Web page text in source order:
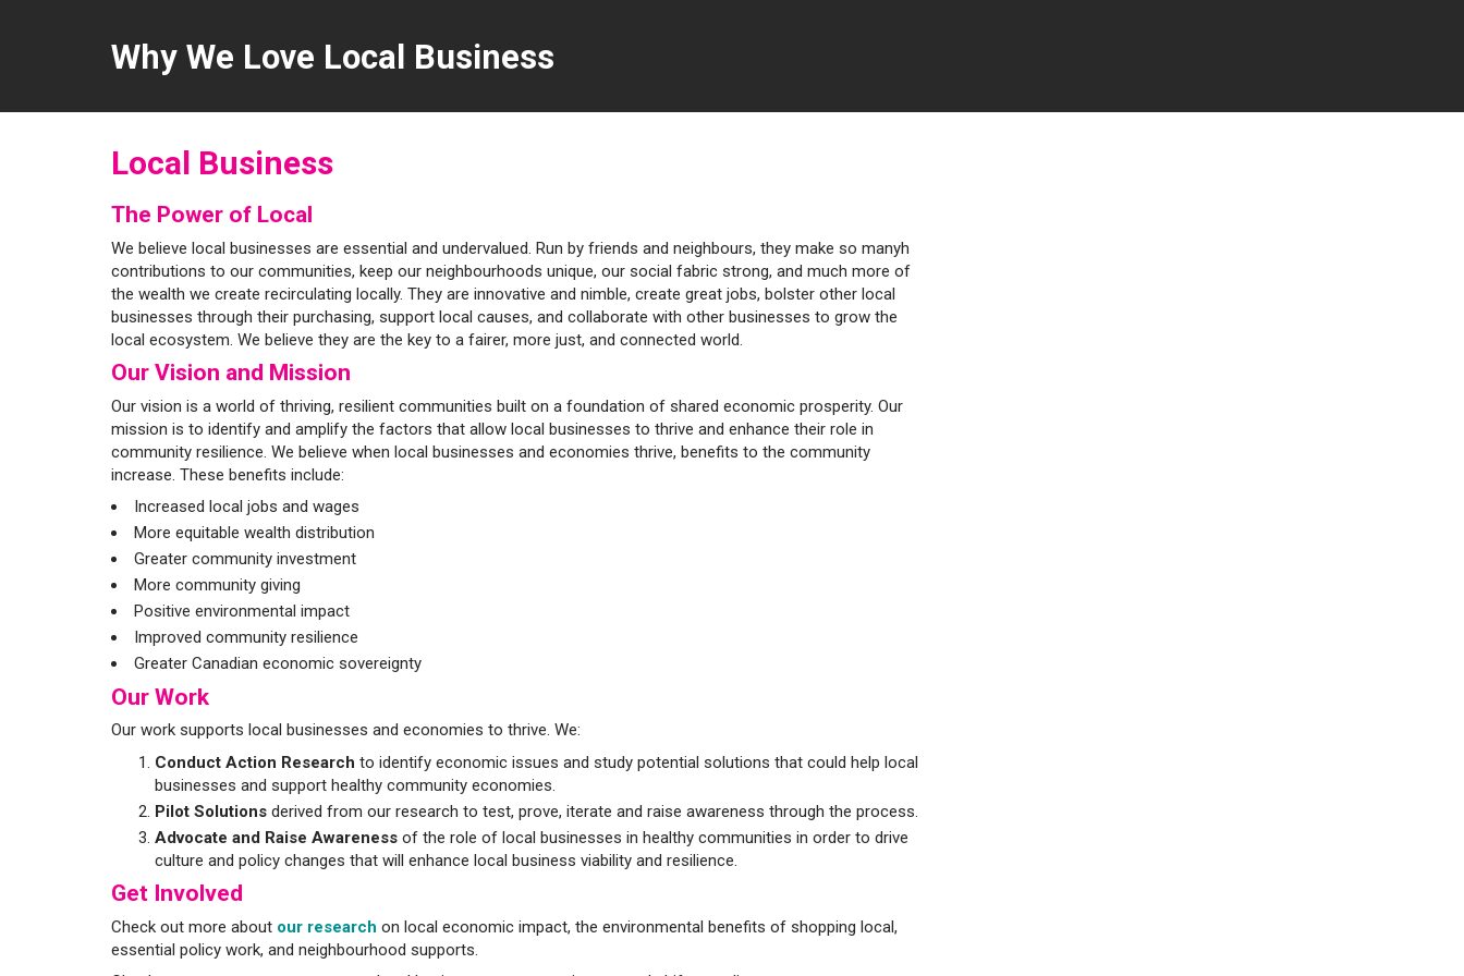
Why We Love Local Business
Local Business
The Power of Local
We believe local businesses are essential and undervalued. Run by friends and neighbours, they make so manyh
contributions to our communities, keep our neighbourhoods unique, our social fabric strong, and much more of
the wealth we create recirculating locally. They are innovative and nimble, create great jobs, bolster other local
businesses through their purchasing, support local causes, and collaborate with other businesses to grow the
local ecosystem. We believe they are the key to a fairer, more just, and connected world.
Our Vision and Mission
Our vision is a world of thriving, resilient communities built on a foundation of shared economic prosperity. Our
mission is to identify and amplify the factors that allow local businesses to thrive and enhance their role in
community resilience. We believe when local businesses and economies thrive, benefits to the community
increase. These benefits include:
Increased local jobs and wages
More equitable wealth distribution
Greater community investment
More community giving
Positive environmental impact
Improved community resilience
Greater Canadian economic sovereignty
Our Work
Our work supports local businesses and economies to thrive. We:
Conduct Action Research to identify economic issues and study potential solutions that could help local
businesses and support healthy community economies.
Pilot Solutions derived from our research to test, prove, iterate and raise awareness through the process.
Advocate and Raise Awareness of the role of local businesses in healthy communities in order to drive
culture and policy changes that will enhance local business viability and resilience.
Get Involved
Check out more about our research on local economic impact, the environmental benefits of shopping local,
essential policy work, and neighbourhood supports.